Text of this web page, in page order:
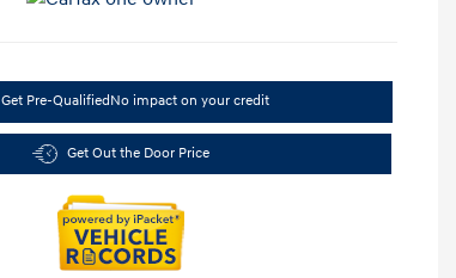
Get Pre-QualifiedNo impact on your credit
Get Out the Door Price